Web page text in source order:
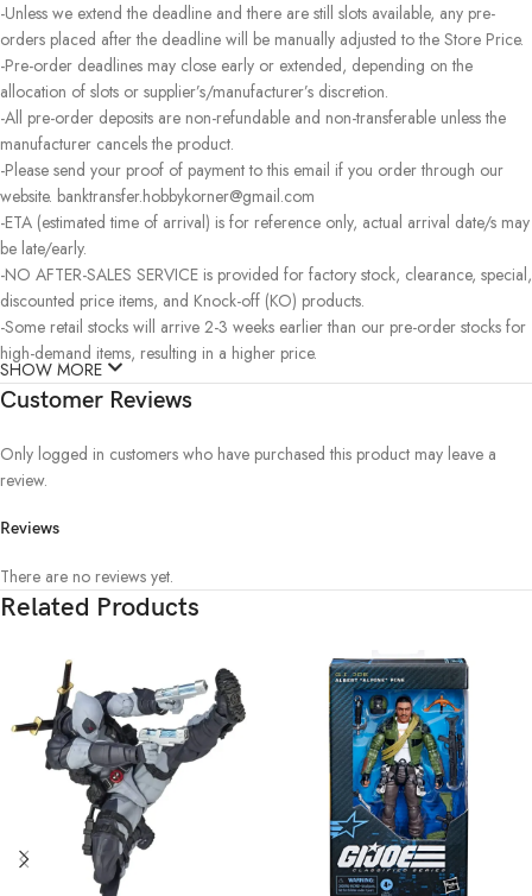
-Unless we extend the deadline and there are still slots available, any pre-
orders placed after the deadline will be manually adjusted to the Store Price.
-Pre-order deadlines may close early or extended, depending on the
allocation of slots or supplier’s/manufacturer’s discretion.
-All pre-order deposits are non-refundable and non-transferable unless the
manufacturer cancels the product.
-Please send your proof of payment to this email if you order through our
website. banktransfer.hobbykorner@gmail.com
-ETA (estimated time of arrival) is for reference only, actual arrival date/s may
be late/early.
-NO AFTER-SALES SERVICE is provided for factory stock, clearance, special,
discounted price items, and Knock-off (KO) products.
-Some retail stocks will arrive 2-3 weeks earlier than our pre-order stocks for
high-demand items, resulting in a higher price.
SHOW MORE
Customer Reviews
Reviews
There are no reviews yet.
Only logged in customers who have purchased this product may leave a
review.
Related Products